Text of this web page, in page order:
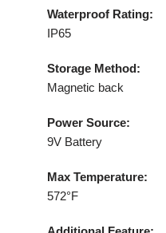
Waterproof Rating:
IP65
Storage Method:
Magnetic back
Power Source:
9V Battery
Max Temperature:
572°F